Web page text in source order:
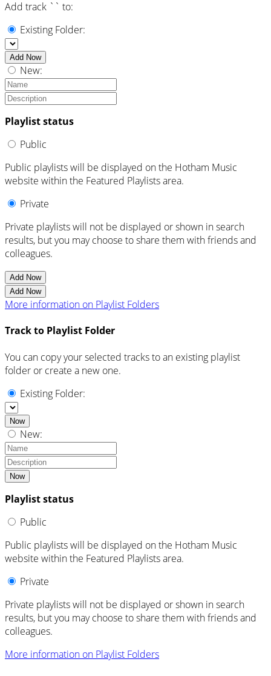
Add track ` ` to:
Existing Folder:
Add Now
New:
Playlist status
Public
Public playlists will be displayed on the Hotham Music
website within the Featured Playlists area.
Private
Private playlists will not be displayed or shown in search
results, but you may choose to share them with friends and
colleagues.
Add Now
Add Now
More information on Playlist Folders
Track to Playlist Folder
You can copy your selected tracks to an existing playlist
folder or create a new one.
Existing Folder:
Now
New:
Now
Playlist status
Public
Public playlists will be displayed on the Hotham Music
website within the Featured Playlists area.
Private
Private playlists will not be displayed or shown in search
results, but you may choose to share them with friends and
colleagues.
More information on Playlist Folders